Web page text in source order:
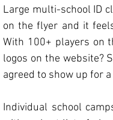
Large multi-school ID
on the flyer and it
With 100+ players on
logos on the website?
agreed to show up for
Individual school